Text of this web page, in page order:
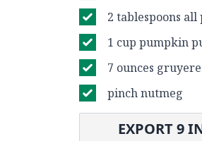
2 tablespoons
1 cup pumpkin
7 ounces
pinch nutmeg
EXPORT9